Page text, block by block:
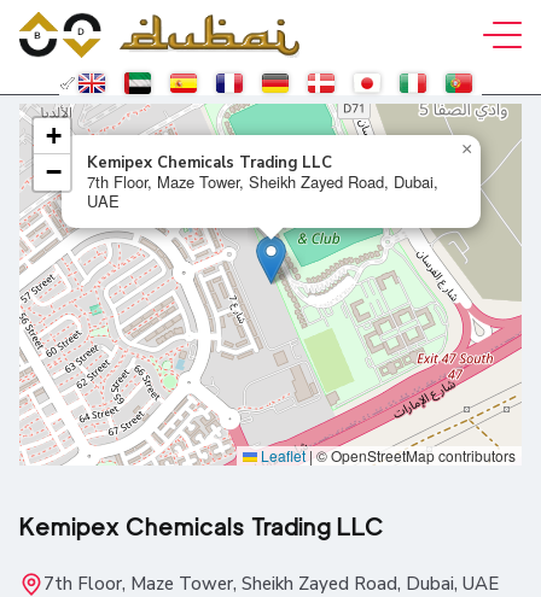
Kemipex Chemicals Trading LLC
7th Floor, Maze Tower, Sheikh Zayed Road, Dubai,
UAE
×
+
−
Leaflet |© OpenStreetMap contributors
Kemipex Chemicals Trading LLC
7th Floor, Maze Tower, Sheikh Zayed Road, Dubai, UAE